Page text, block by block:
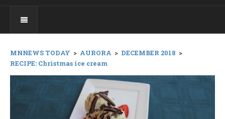
MNNEWS TODAY > AURORA > DECEMBER 2018 >
RECIPE: Christmas ice cream